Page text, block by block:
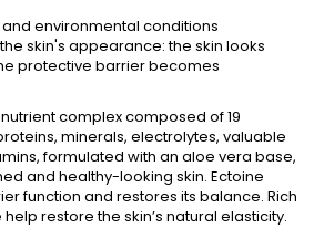
environmental conditions
skin's appearance: the skin looks
protective barrier becomes
complex composed of 19
minerals, electrolytes, valuable
formulated with an aloe vera base,
and healthy-looking skin. Ectoine
function and restores its balance. Rich
restore the skin’s natural elasticity.